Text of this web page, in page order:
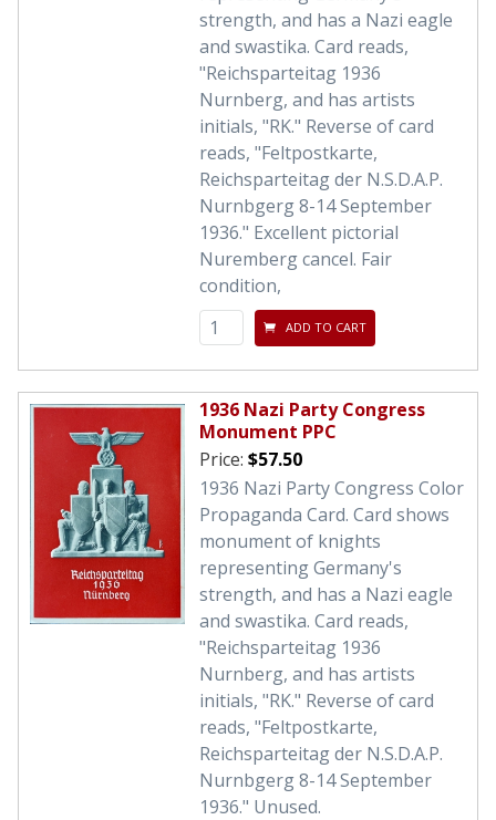
strength, and has a Nazi eagle
and swastika. Card reads,
"Reichsparteitag 1936
Nurnberg, and has artists
initials, "RK." Reverse of card
reads, "Feltpostkarte,
Reichsparteitag der N.S.D.A.P.
Nurnbgerg 8-14 September
1936." Excellent pictorial
Nuremberg cancel. Fair
condition,
ADD TO CART
1936 Nazi Party Congress
Monument PPC
Price: $57.50
1936 Nazi Party Congress Color
Propaganda Card. Card shows
monument of knights
representing Germany's
strength, and has a Nazi eagle
and swastika. Card reads,
"Reichsparteitag 1936
Nurnberg, and has artists
initials, "RK." Reverse of card
reads, "Feltpostkarte,
Reichsparteitag der N.S.D.A.P.
Nurnbgerg 8-14 September
1936." Unused.